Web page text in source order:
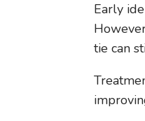
Early
tie can